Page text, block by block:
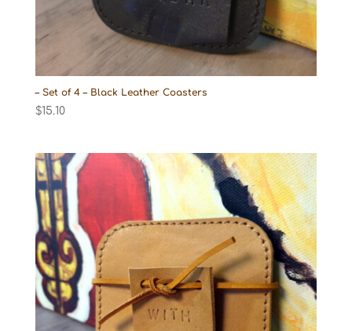
– Set of 4 – Black Leather Coasters
$15.10